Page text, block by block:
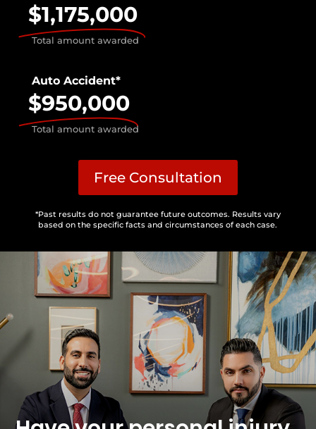
$1,175,000
Total amount awarded
Auto Accident*
$950,000
Total amount awarded
Free Consultation
*Past results do not guarantee future outcomes. Results vary
based on the specific facts and circumstances of each case.